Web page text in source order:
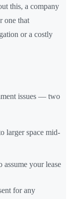
this, a company
one that
or a costly
issues — two
larger space mid-
assume your lease
for any